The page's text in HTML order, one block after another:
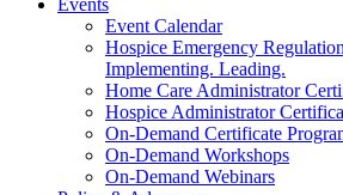
Events
Event Calendar
Hospice Emergency
Implementing. Leading.
Home Care Administrator
Hospice Administrator
On-Demand Certificate
On-Demand Workshops
On-Demand Webinars